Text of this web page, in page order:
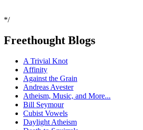
*/
Freethought Blogs
A Trivial Knot
Affinity
Against the Grain
Andreas Avester
Atheism, Music, and More...
Bill Seymour
Cubist Vowels
Daylight Atheism